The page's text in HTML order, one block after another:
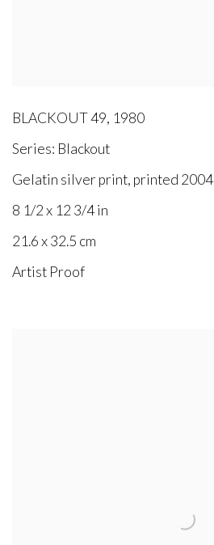
BLACKOUT 49, 1980
Series: Blackout
Gelatin silver print, printed 2004
8 1/2 x 12 3/4 in
21.6 x 32.5 cm
Artist Proof